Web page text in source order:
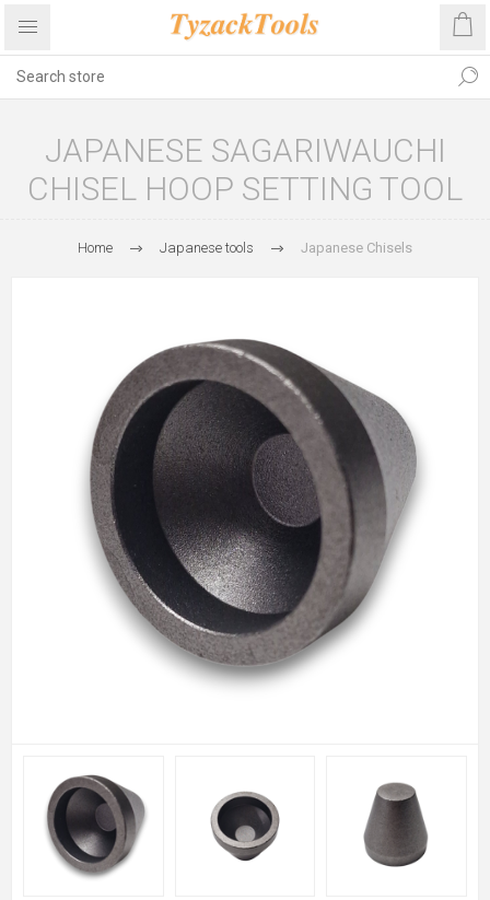
JAPANESE SAGARIWAUCHI
CHISEL HOOP SETTING TOOL
Home Japanese tools Japanese Chisels